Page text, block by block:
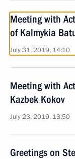
Meeting with
of Kalmykia
July 31, 2019, 14:10
Meeting with
Kazbek Kokov
July 23, 2019, 13:50
Greetings on